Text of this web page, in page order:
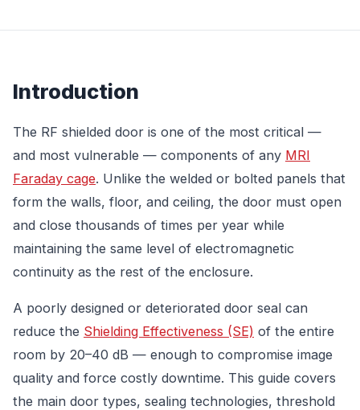
Introduction
The RF shielded door is one of the most critical —
and most vulnerable — components of any MRI
Faraday cage. Unlike the welded or bolted panels that
form the walls, floor, and ceiling, the door must open
and close thousands of times per year while
maintaining the same level of electromagnetic
continuity as the rest of the enclosure.
A poorly designed or deteriorated door seal can
reduce the Shielding Effectiveness (SE) of the entire
room by 20–40 dB — enough to compromise image
quality and force costly downtime. This guide covers
the main door types, sealing technologies, threshold